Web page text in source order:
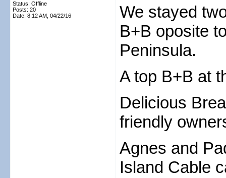
Status: Offline
Posts: 20
Date: 8:12 AM, 04/22/16
We stayed
B+B oposite
Peninsula.
A top B+B at
Delicious
friendly
Agnes and
Island Cable